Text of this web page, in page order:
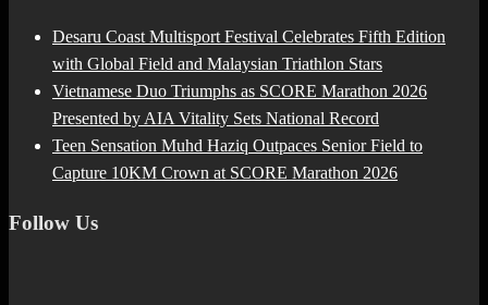
Desaru Coast Multisport Festival Celebrates Fifth Edition
with Global Field and Malaysian Triathlon Stars
Vietnamese Duo Triumphs as SCORE Marathon 2026
Presented by AIA Vitality Sets National Record
Teen Sensation Muhd Haziq Outpaces Senior Field to
Capture 10KM Crown at SCORE Marathon 2026
Follow Us